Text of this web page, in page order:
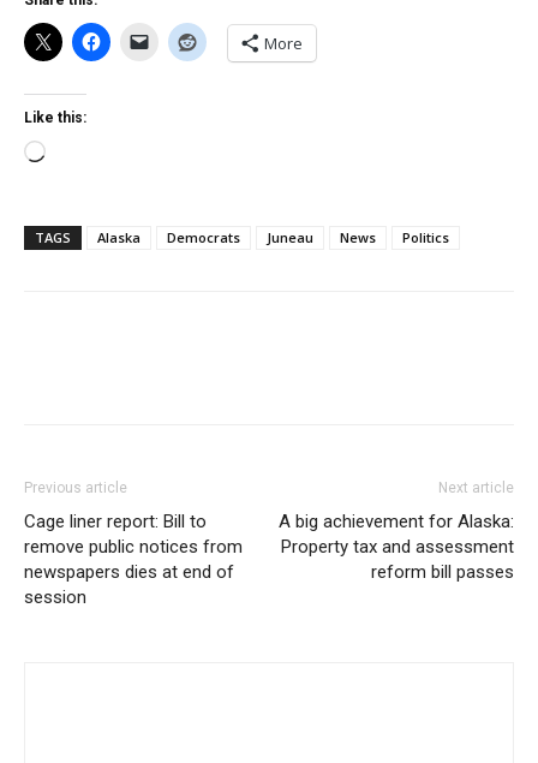
More
Like this:
Loading…
TAGS Alaska Democrats Juneau News Politics
Previous article
Cage liner report: Bill to
remove public notices from
newspapers dies at end of
session
Next article
A big achievement for Alaska:
Property tax and assessment
reform bill passes